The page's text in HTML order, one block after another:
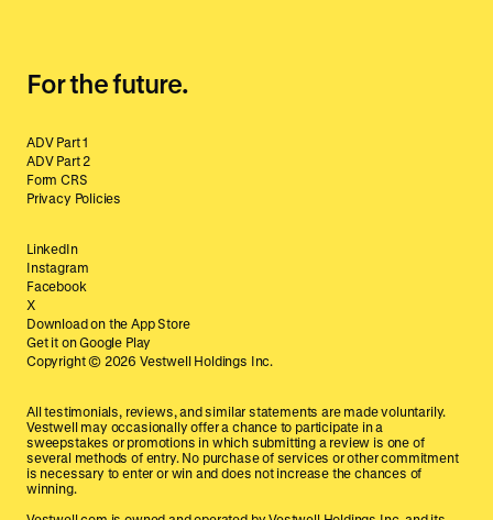
For the future.
ADV Part 1
ADV Part 2
Form CRS
Privacy Policies
LinkedIn
Instagram
Facebook
X
Download on the App Store
Get it on Google Play
Copyright © 2026 Vestwell Holdings Inc.
All testimonials, reviews, and similar statements are made voluntarily.
Vestwell may occasionally offer a chance to participate in a
sweepstakes or promotions in which submitting a review is one of
several methods of entry. No purchase of services or other commitment
is necessary to enter or win and does not increase the chances of
winning.